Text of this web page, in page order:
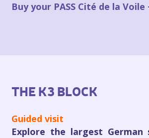
Buy your PASS Cité de la
THE K3 BLOCK
Guided visit
Explore the largest German